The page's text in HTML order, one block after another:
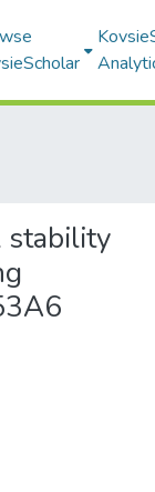
stability